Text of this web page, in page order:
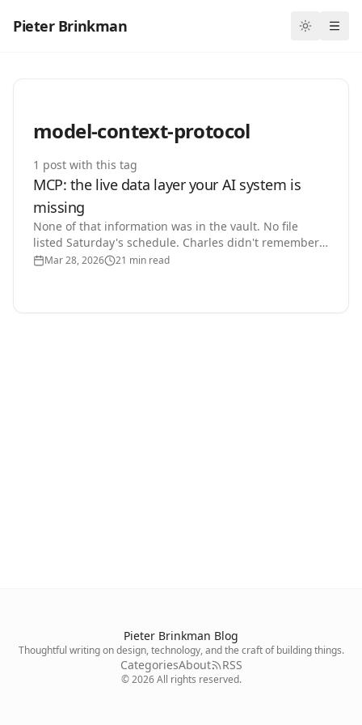
Pieter Brinkman Toggle
model-context-protocol
1 post with this tag
MCP: the live data layer your AI system is
missing
None of that information was in the vault. No file
listed Saturday's schedule. Charles didn't remember
it. He looked.
Mar 28, 2026 21 min read
Pieter Brinkman Blog
Thoughtful writing on design, technology, and the craft of building things.
CategoriesAbout RSS
©2026All rights reserved.